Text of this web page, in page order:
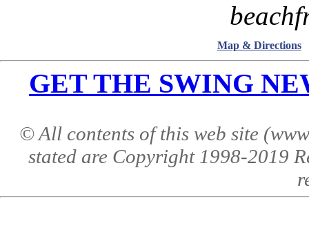
Map & Directions
GET THE SWING
© All contents of this web site
stated are Copyright 1998-2019